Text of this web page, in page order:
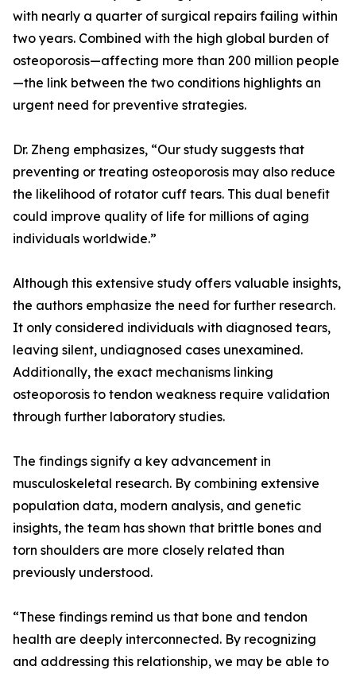
with nearly a quarter of surgical repairs failing within
two years. Combined with the high global burden of
osteoporosis—affecting more than 200 million people
—the link between the two conditions highlights an
urgent need for preventive strategies.
Dr. Zheng emphasizes, “Our study suggests that
preventing or treating osteoporosis may also reduce
the likelihood of rotator cuff tears. This dual benefit
could improve quality of life for millions of aging
individuals worldwide.”
Although this extensive study offers valuable insights,
the authors emphasize the need for further research.
It only considered individuals with diagnosed tears,
leaving silent, undiagnosed cases unexamined.
Additionally, the exact mechanisms linking
osteoporosis to tendon weakness require validation
through further laboratory studies.
The findings signify a key advancement in
musculoskeletal research. By combining extensive
population data, modern analysis, and genetic
insights, the team has shown that brittle bones and
torn shoulders are more closely related than
previously understood.
“These findings remind us that bone and tendon
health are deeply interconnected. By recognizing
and addressing this relationship, we may be able to